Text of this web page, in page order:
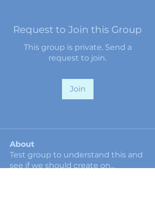
Request to Join this Group
This group is private. Send a
request to join.
Join
About
Test group to understand this and
see if we should create on...